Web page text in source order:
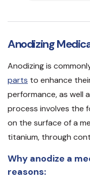
Anodizing
Anodizing is
parts to enhance
performance, as well
process involves the
on the surface of a
titanium, through
Why anodize a
reasons: